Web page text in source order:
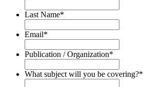
Last Name*
Email*
Publication / Organization*
What subject will you be covering?*